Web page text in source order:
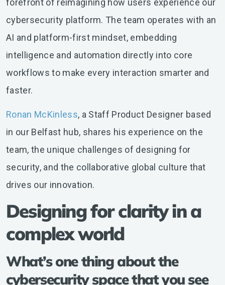
forefront of reimagining how users experience our
cybersecurity platform. The team operates with an
AI and platform-first mindset, embedding
intelligence and automation directly into core
workflows to make every interaction smarter and
faster.
Ronan McKinless, a Staff Product Designer based
in our Belfast hub, shares his experience on the
team, the unique challenges of designing for
security, and the collaborative global culture that
drives our innovation.
Designing for clarity in a
complex world
What’s one thing about the
cybersecurity space that you see